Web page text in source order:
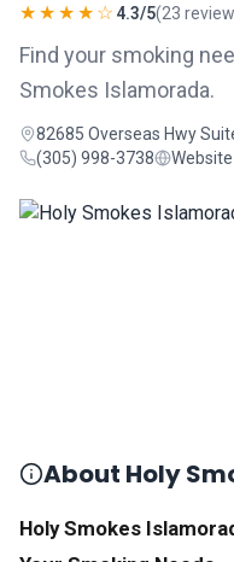
★★★★☆ 4.3/5(23
Find your smoking
Smokes Islamorada.
82685 Overseas Hwy
(305) 998-3738
Website
About Holy
Holy Smokes